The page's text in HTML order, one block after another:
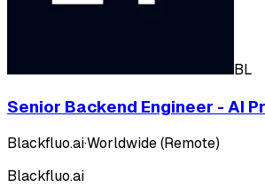
BL
Senior Backend Engineer - AI
Blackfluo.ai·Worldwide (Remote)
Blackfluo.ai